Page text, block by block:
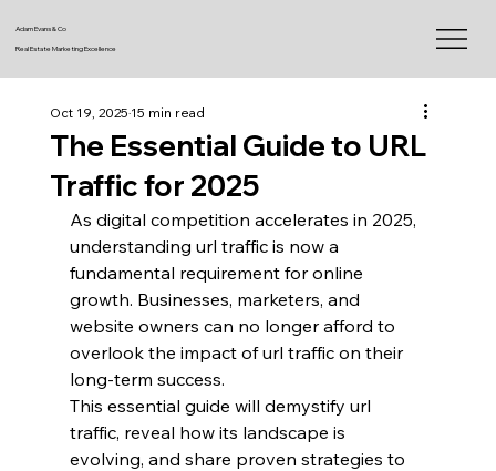
Adam Evans & Co
Real Estate Marketing Excellence
The Essential Guide to URL
Traffic for 2025
Oct 19, 202515 min read
As digital competition accelerates in 2025,
understanding url traffic is now a
fundamental requirement for online
growth. Businesses, marketers, and
website owners can no longer afford to
overlook the impact of url traffic on their
long-term success.
This essential guide will demystify url
traffic, reveal how its landscape is
evolving, and share proven strategies to